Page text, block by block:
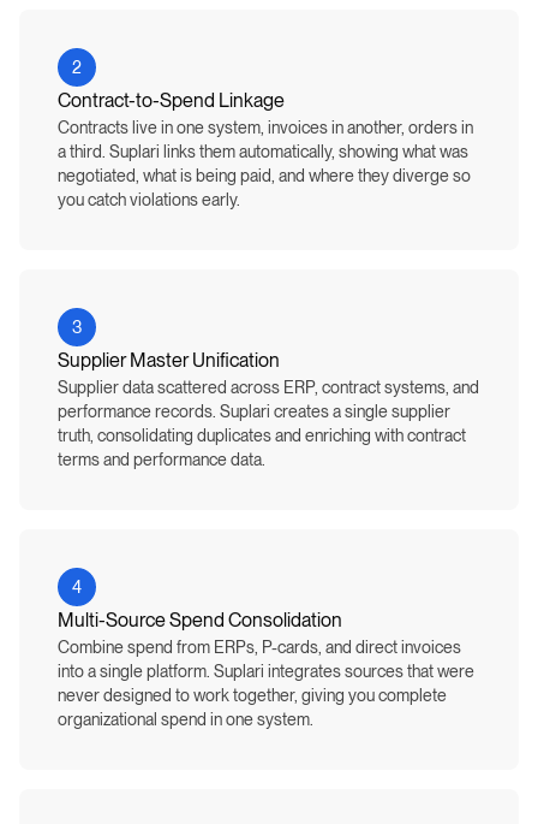
2
Contract-to-Spend Linkage
Contracts live in one system, invoices in another, orders in
a third. Suplari links them automatically, showing what was
negotiated, what is being paid, and where they diverge so
you catch violations early.
3
Supplier Master Unification
Supplier data scattered across ERP, contract systems, and
performance records. Suplari creates a single supplier
truth, consolidating duplicates and enriching with contract
terms and performance data.
4
Multi-Source Spend Consolidation
Combine spend from ERPs, P-cards, and direct invoices
into a single platform. Suplari integrates sources that were
never designed to work together, giving you complete
organizational spend in one system.